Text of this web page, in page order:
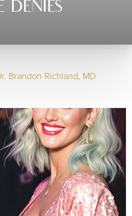
DENIES
Brandon Richland, MD